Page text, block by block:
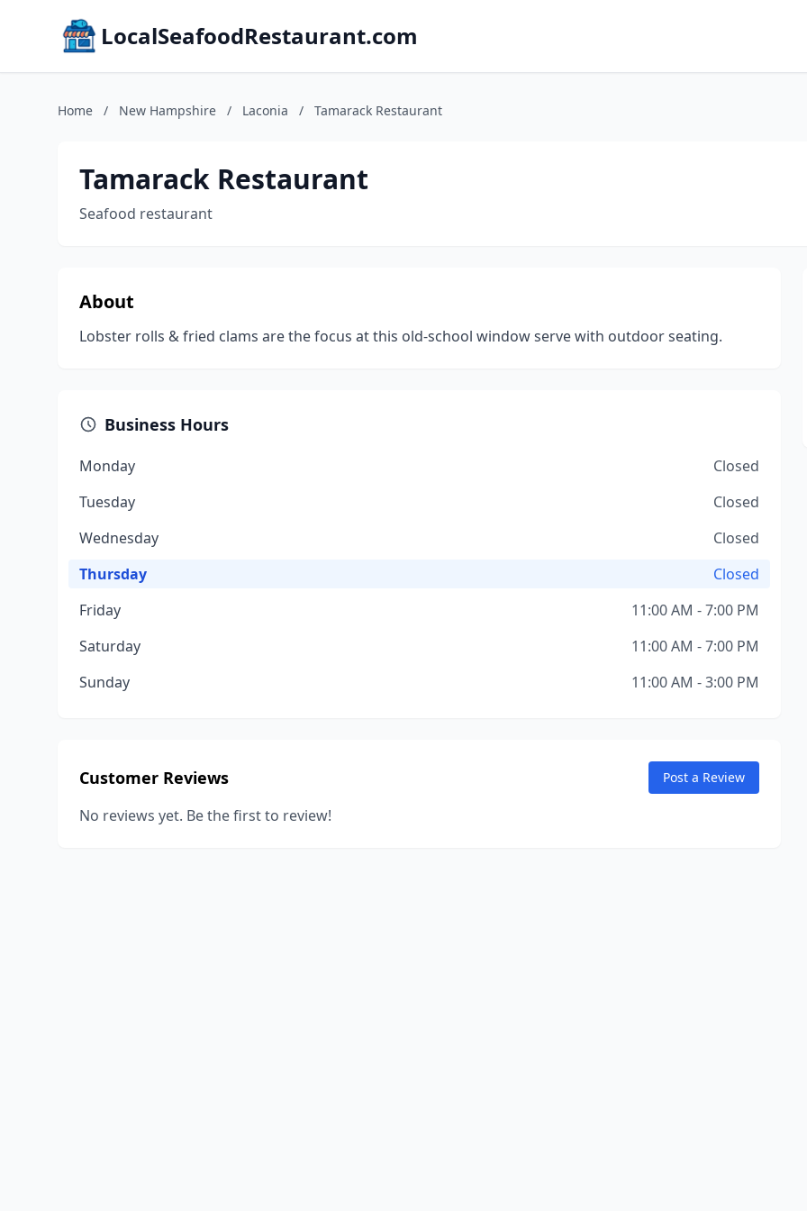
LocalSeafoodRestaurant.com
Home / New Hampshire / Laconia / Tamarack Restaurant
Tamarack Restaurant
Seafood restaurant
About
Lobster rolls & fried clams are the focus at this old-school window serve with outdoor seating.
Business Hours
Monday
Closed
Tuesday
Closed
Wednesday
Closed
Thursday
Closed
Friday
11:00 AM - 7:00 PM
Saturday
11:00 AM - 7:00 PM
Sunday
11:00 AM - 3:00 PM
Customer Reviews Post a Review
No reviews yet. Be the first to review!